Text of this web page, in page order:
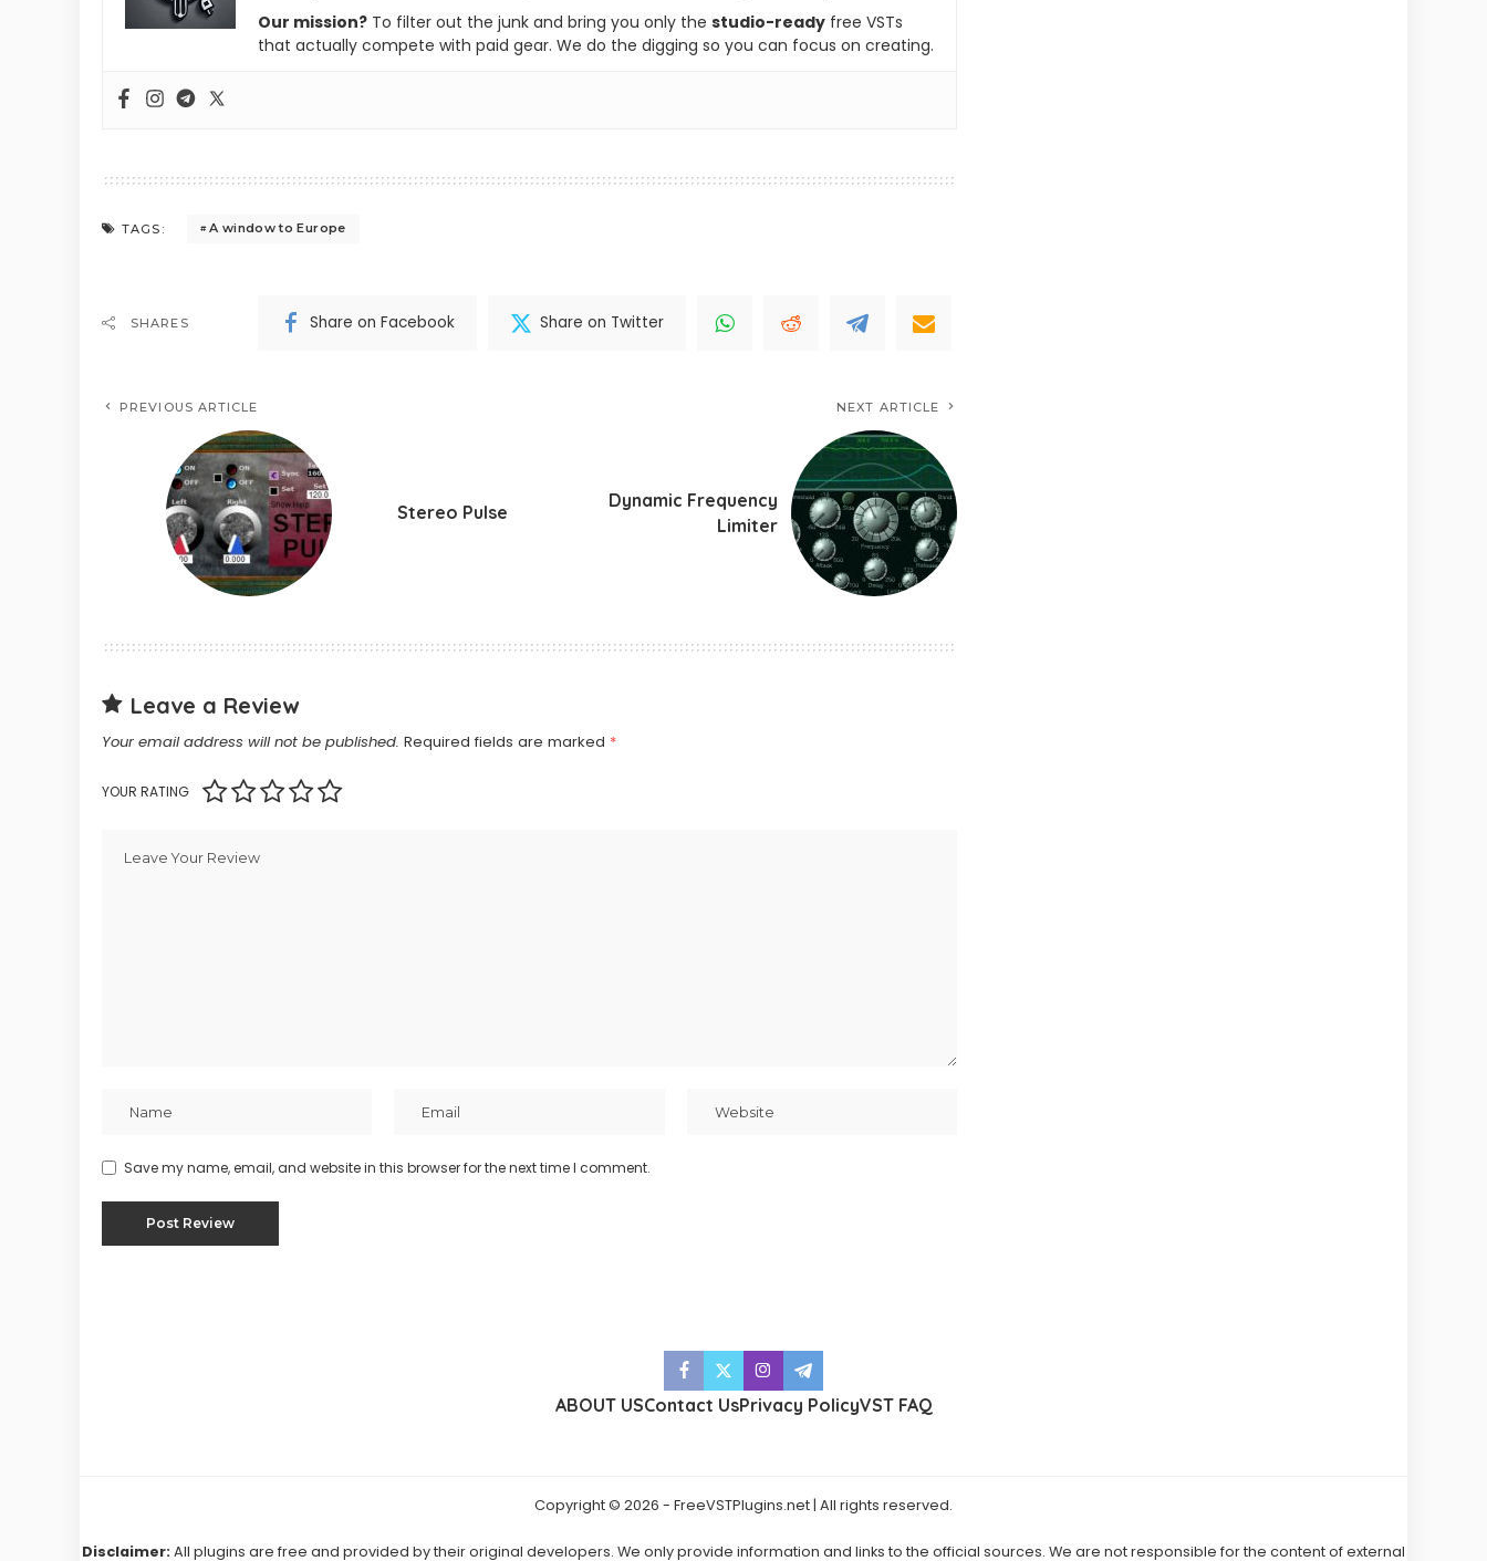
Our mission? To filter out the junk and bring you only the studio-ready free VSTs
that actually compete with paid gear. We do the digging so you can focus on creating.
TAGS: A window to Europe
SHARES Share on Facebook Share on Twitter
PREVIOUS ARTICLE
Stereo Pulse
NEXT ARTICLE
Dynamic Frequency
Limiter
Leave a Review
Your email address will not be published. Required fields are marked *
YOUR RATING
Save my name, email, and website in this browser for the next time I comment.
ABOUT USContact UsPrivacy PolicyVST FAQ
Copyright © 2026 - FreeVSTPlugins.net | All rights reserved.
Disclaimer: All plugins are free and provided by their original developers. We only provide information and links to the official sources. We are not responsible for the content of external